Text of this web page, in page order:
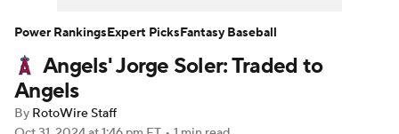
Player Search Stats Injury Report
Angels' Jorge Soler: Traded to
Angels
By RotoWire Staff
Power RankingsExpert PicksFantasy Baseball